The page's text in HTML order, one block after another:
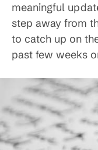
meaningful
step away from
to catch up on
past few weeks